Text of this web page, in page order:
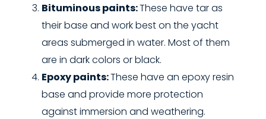
Bituminous paints:These have tar as
their base and work best on the yacht
areas submerged in water. Most of them
are in dark colors or black.
Epoxy paints:These have an epoxy resin
base and provide more protection
against immersion and weathering.